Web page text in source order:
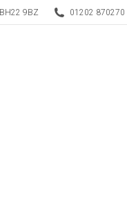
9BZ 01202 870270